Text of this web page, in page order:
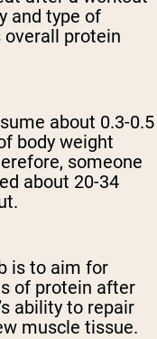
and type of
overall protein
about 0.3-0.5
body weight
someone
about 20-34
is to aim for
of protein after
ability to repair
muscle tissue.